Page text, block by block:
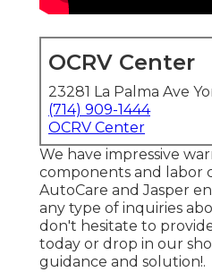
OCRV Center
23281 La Palma Ave
(714) 909-1444
OCRV Center
We have impressive
components and labor
AutoCare and Jasper
any type of inquiries
don't hesitate to
today or drop in our
guidance and solution!.